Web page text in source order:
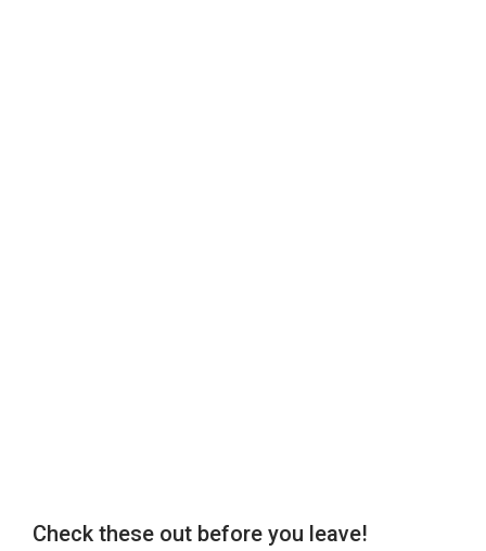
Check these out before you leave!